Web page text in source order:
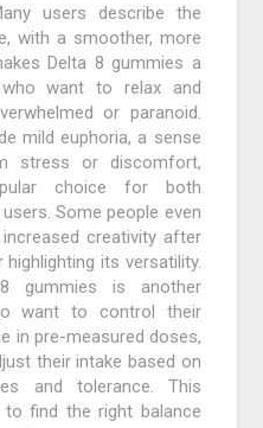
users describe the
with a smoother, more
Delta 8 gummies a
want to relax and
or paranoid.
mild euphoria, a sense
stress or discomfort,
choice for both
Some people even
creativity after
its versatility.
gummies is another
want to control their
in pre-measured doses,
their intake based on
and tolerance. This
find the right balance